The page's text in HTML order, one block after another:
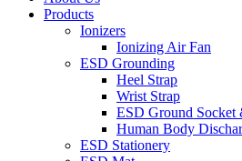
Products
Ionizers
Ionizing Air Fan
ESD Grounding
Heel Strap
Wrist Strap
ESD Ground Socket
Human Body
ESD Stationery